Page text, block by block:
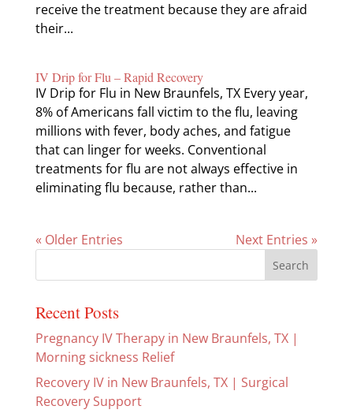
receive the treatment because they are afraid
their...
IV Drip for Flu – Rapid Recovery
IV Drip for Flu in New Braunfels, TX Every year,
8% of Americans fall victim to the flu, leaving
millions with fever, body aches, and fatigue
that can linger for weeks. Conventional
treatments for flu are not always effective in
eliminating flu because, rather than...
« Older Entries Next Entries »
Recent Posts
Pregnancy IV Therapy in New Braunfels, TX |
Morning sickness Relief
Recovery IV in New Braunfels, TX | Surgical
Recovery Support